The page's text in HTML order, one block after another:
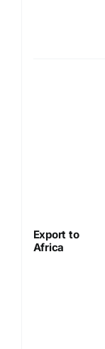
Export to
Africa